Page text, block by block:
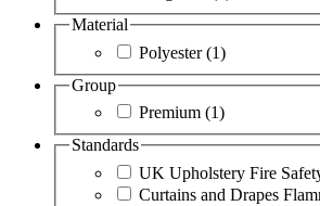
Material
Polyester(1)
Group
Premium (1)
Standards
UK Upholstery Fire
Curtains and Drapes